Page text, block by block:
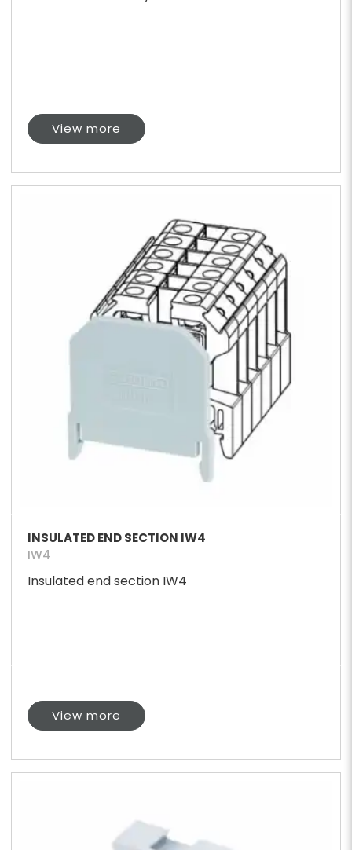
View more
INSULATED END SECTION IW4
IW4
Insulated end section IW4
View more